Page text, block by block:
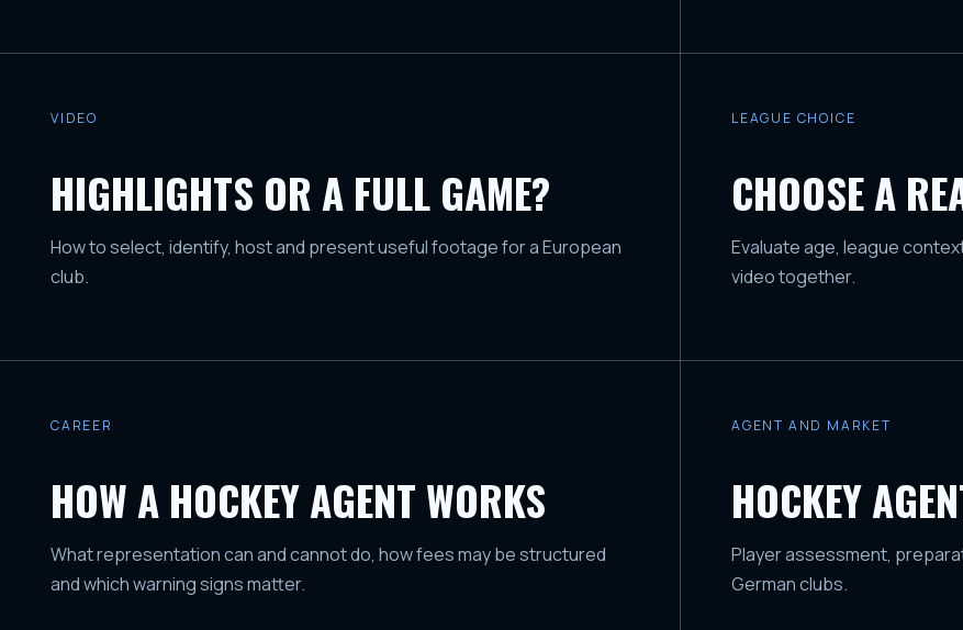
VIDEO
HIGHLIGHTS OR A FULL GAME?
How to select, identify, host and present useful footage for a European
club.
LEAGUE CHOICE
CHOOSE A
Evaluate age, league
video together.
CAREER
HOW A HOCKEY AGENT WORKS
What representation can and cannot do, how fees may be structured
and which warning signs matter.
AGENT AND MARKET
HOCKEY
Player assessment,
German clubs.